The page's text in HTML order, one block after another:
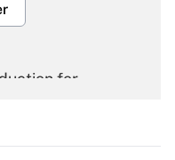
for